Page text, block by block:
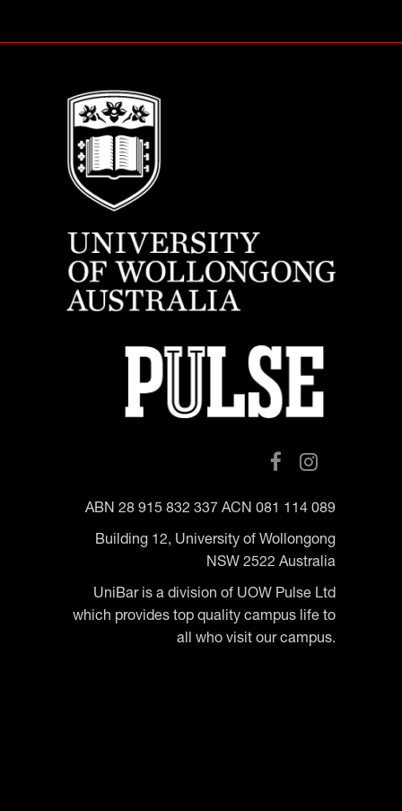
ABN 28 915 832 337 ACN 081 114 089
Building 12, University of Wollongong
NSW 2522 Australia
UniBar is a division of UOW Pulse Ltd
which provides top quality campus life to
all who visit our campus.